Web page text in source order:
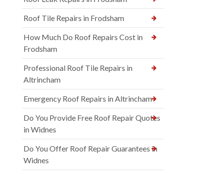
Roof Tile Repairs in Frodsham
How Much Do Roof Repairs Cost in
Frodsham
Professional Roof Tile Repairs in
Altrincham
Emergency Roof Repairs in Altrincham
Do You Provide Free Roof Repair Quotes
in Widnes
Do You Offer Roof Repair Guarantees in
Widnes